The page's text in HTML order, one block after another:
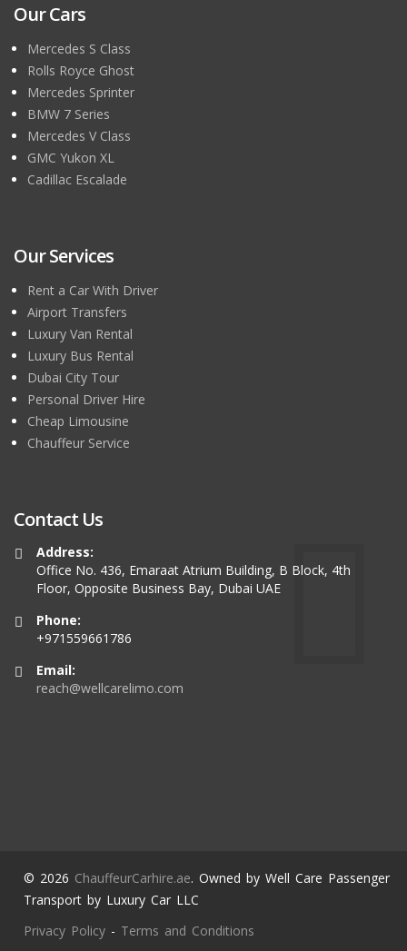
Our Cars
Mercedes S Class
Rolls Royce Ghost
Mercedes Sprinter
BMW 7 Series
Mercedes V Class
GMC Yukon XL
Cadillac Escalade
Our Services
Rent a Car With Driver
Airport Transfers
Luxury Van Rental
Luxury Bus Rental
Dubai City Tour
Personal Driver Hire
Cheap Limousine
Chauffeur Service
Contact Us
Address:
Office No. 436, Emaraat Atrium Building, B Block, 4th
Floor, Opposite Business Bay, Dubai UAE
Phone:
+971559661786
Email:
reach@wellcarelimo.com
© 2026 ChauffeurCarhire.ae. Owned by Well Care Passenger
Transport by Luxury Car LLC
Privacy Policy - Terms and Conditions